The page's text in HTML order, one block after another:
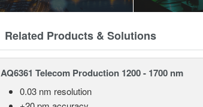
Related Products & Solutions
AQ6361 Telecom Production 1200 - 1700 nm
0.03 nm resolution